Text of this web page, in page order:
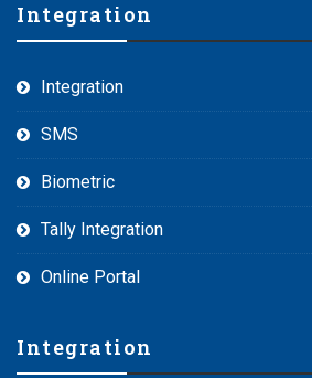
Integration
Integration
SMS
Biometric
Tally Integration
Online Portal
Integration